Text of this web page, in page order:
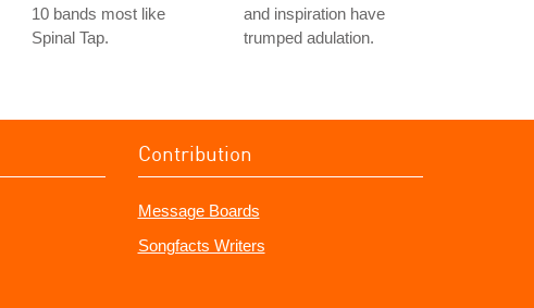
10 bands most like
Spinal Tap.
and inspiration have
trumped adulation.
Contribution
Message Boards
Songfacts Writers